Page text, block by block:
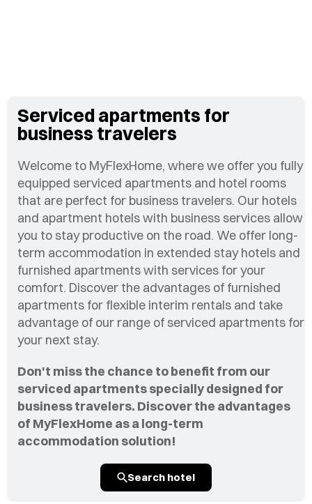
Serviced apartments for
business travelers
Welcome to MyFlexHome, where we offer you fully
equipped serviced apartments and hotel rooms
that are perfect for business travelers. Our hotels
and apartment hotels with business services allow
you to stay productive on the road. We offer long-
term accommodation in extended stay hotels and
furnished apartments with services for your
comfort. Discover the advantages of furnished
apartments for flexible interim rentals and take
advantage of our range of serviced apartments for
your next stay.
Don't miss the chance to benefit from our
serviced apartments specially designed for
business travelers. Discover the advantages
of MyFlexHome as a long-term
accommodation solution!
Search hotel